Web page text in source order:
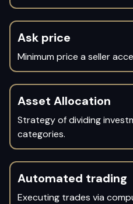
Ask price
Minimum price a seller
Asset Allocation
Strategy of dividing
categories.
Automated trading
Executing trades via